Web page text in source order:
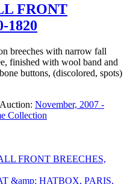
FRONT
1820
breeches with narrow fall
finished with wool band and
buttons, (discolored, spots)
Auction: November, 2007 -
Collection
FRONT BREECHES,